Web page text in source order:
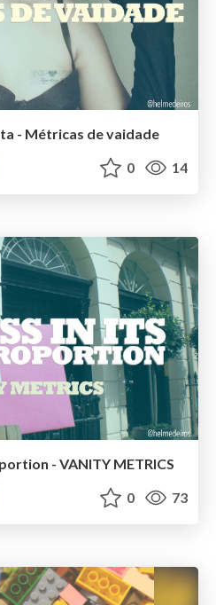
- Métricas de vaidade
0 14
- VANITY METRICS
0 73